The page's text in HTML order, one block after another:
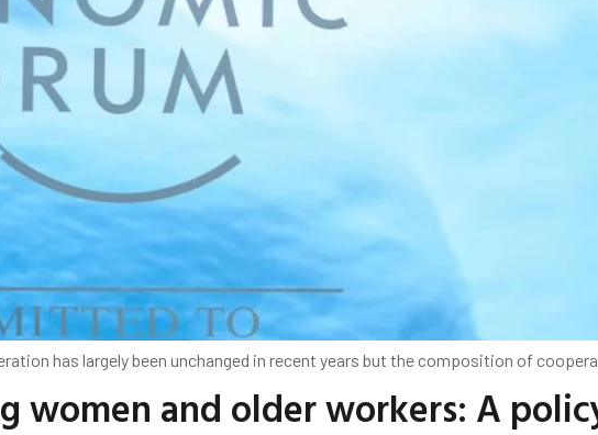
has largely been unchanged in recent years but the composition of
women and older workers: A